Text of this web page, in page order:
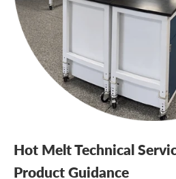
Hot Melt Technical
Product Guidance